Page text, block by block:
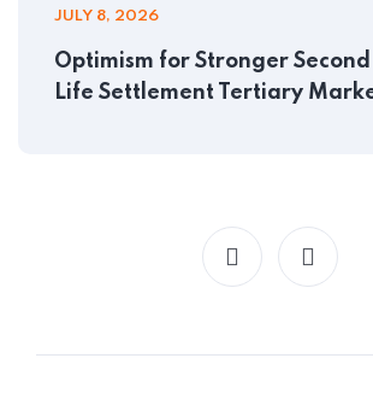
JULY 8, 2026
Optimism for Stronger
Life Settlement Tertiary